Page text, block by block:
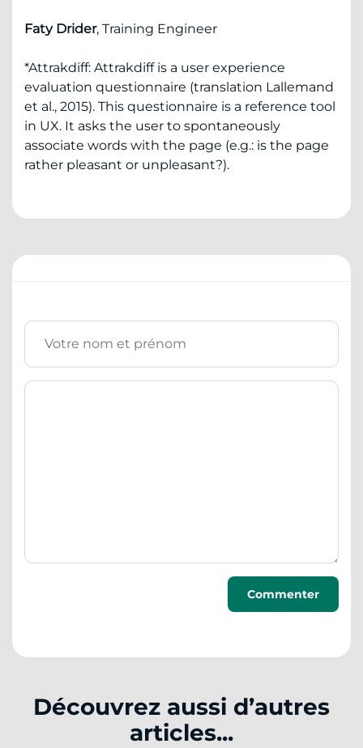
Faty Drider, Training Engineer
*Attrakdiff: Attrakdiff is a user experience
evaluation questionnaire (translation Lallemand
et al., 2015). This questionnaire is a reference tool
in UX. It asks the user to spontaneously
associate words with the page (e.g.: is the page
rather pleasant or unpleasant?).
Découvrez aussi d’autres
articles...